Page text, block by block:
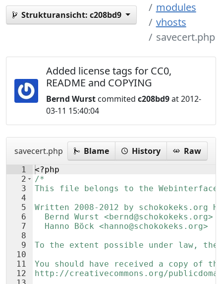
Strukturansicht: c208bd9
modules
vhosts
savecert.php
Added license tags for CC0,
README and COPYING
Bernd Wurst commited c208bd9at 2012-
03-11 15:40:04
savecert.php Blame History Raw
1
2
3
4
5
6
7
8
9
10
11
12
<?php
/*
This file belongs to the Webinterface
Written 2008-2012 by schokokeks.org
  Bernd Wurst <bernd@schokokeks.org>
  Hanno Böck <hanno@schokokeks.org>
To the extent possible under law,
You should have received a copy of
http://creativecommons.org/